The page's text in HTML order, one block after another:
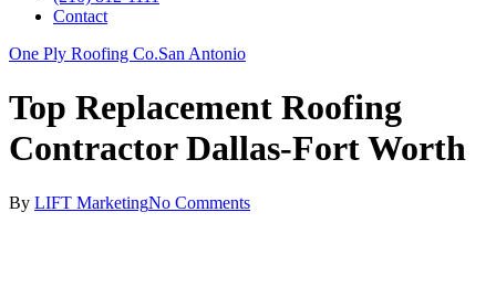
Contact
One Ply Roofing Co.San Antonio
Top Replacement Roofing
Contractor Dallas-Fort Worth
By LIFT MarketingNo Comments